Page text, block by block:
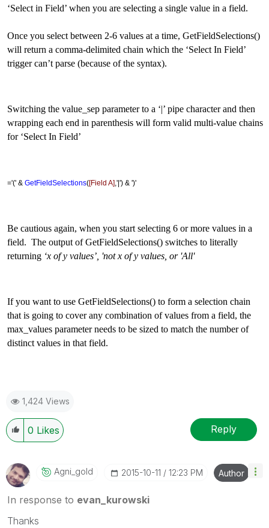
‘Select in Field’ when you are selecting a single value in a field.
Once you select between 2-6 values at a time, GetFieldSelections()
will return a comma-delimited chain which the ‘Select In Field’
trigger can’t parse (because of the syntax).
Switching the value_sep parameter to a ‘|’ pipe character and then
wrapping each end in parenthesis will form valid multi-value chains
for ‘Select In Field’
='(' & GetFieldSelections([Field A] ,'|') & ')'
Be cautious again, when you start selecting 6 or more values in a
field. The output of GetFieldSelections() switches to literally
returning ‘x of y values’, 'not x of y values, or 'All'
If you want to use GetFieldSelections() to form a selection chain
that is going to cover any combination of values from a field, the
max_values parameter needs to be sized to match the number of
distinct values in that field.
1,424 Views
0 Likes Reply
Agni_gold ‎2015-10-11 12:23 PM Author
In response to evan_kurowski
Thanks